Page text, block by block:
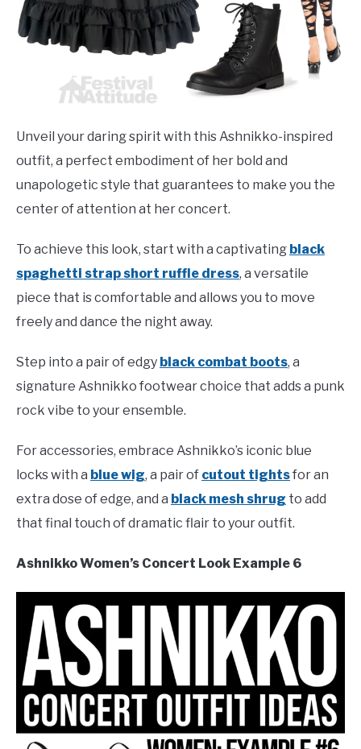
Unveil your daring spirit with this Ashnikko-inspired
outfit, a perfect embodiment of her bold and
unapologetic style that guarantees to make you the
center of attention at her concert.
To achieve this look, start with a captivating black
spaghetti strap short ruffle dress, a versatile
piece that is comfortable and allows you to move
freely and dance the night away.
Step into a pair of edgy black combat boots, a
signature Ashnikko footwear choice that adds a punk
rock vibe to your ensemble.
For accessories, embrace Ashnikko’s iconic blue
locks with a blue wig, a pair of cutout tightsfor an
extra dose of edge, and a black mesh shrug to add
that final touch of dramatic flair to your outfit.
Ashnikko Women’s Concert Look Example 6